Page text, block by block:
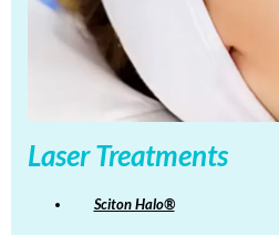
Laser Treatments
Sciton Halo®